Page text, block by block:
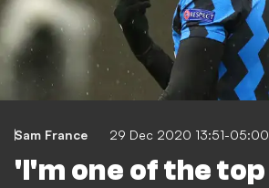
Sam France 29 Dec 2020 13:51-05:00
'I'm one of the